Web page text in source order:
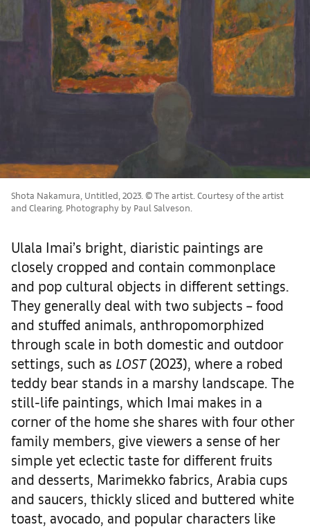
Shota Nakamura, Untitled, 2023. © The artist. Courtesy of the artist
and Clearing. Photography by Paul Salveson.
Ulala Imai’s bright, diaristic paintings are
closely cropped and contain commonplace
and pop cultural objects in different settings.
They generally deal with two subjects – food
and stuffed animals, anthropomorphized
through scale in both domestic and outdoor
settings, such as LOST(2023), where a robed
teddy bear stands in a marshy landscape. The
still-life paintings, which Imai makes in a
corner of the home she shares with four other
family members, give viewers a sense of her
simple yet eclectic taste for different fruits
and desserts, Marimekko fabrics, Arabia cups
and saucers, thickly sliced and buttered white
toast, avocado, and popular characters like